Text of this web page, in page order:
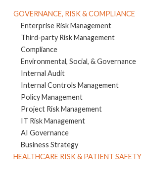
GOVERNANCE, RISK & COMPLIANCE
Enterprise Risk Management
Third-party Risk Management
Compliance
Environmental, Social, & Governance
Internal Audit
Internal Controls Management
Policy Management
Project Risk Management
IT Risk Management
AI Governance
Business Strategy
HEALTHCARE RISK & PATIENT SAFETY